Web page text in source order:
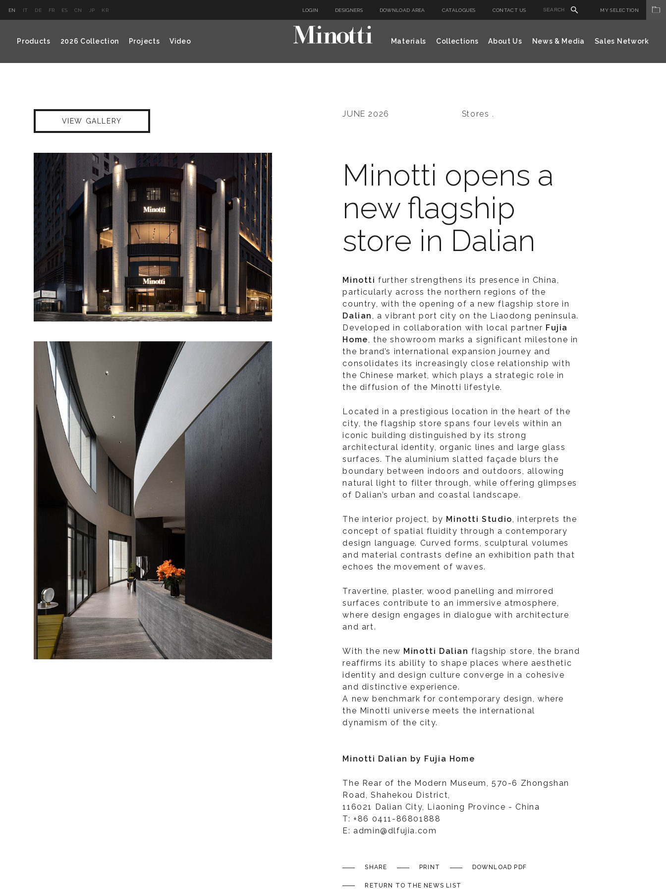
EN IT DE FR ES CN JP KR LOGIN DESIGNERS DOWNLOAD AREA CATALOGUES CONTACT US MY SELECTION
Products 2026 Collection Projects Video Materials Collections About Us News & Media Sales Network
VIEW GALLERY
JUNE 2026 Stores .
Minotti opens a
new flagship
store in Dalian
Minottifurther strengthens its presence in China,
particularly across the northern regions of the
country, with the opening of a new flagship store in
Dalian, a vibrant port city on the Liaodong peninsula.
Developed in collaboration with local partner Fujia
Home, the showroom marks a significant milestone in
the brand’s international expansion journey and
consolidates its increasingly close relationship with
the Chinese market, which plays a strategic role in
the diffusion of the Minotti lifestyle.
Located in a prestigious location in the heart of the
city, the flagship store spans four levels within an
iconic building distinguished by its strong
architectural identity, organic lines and large glass
surfaces. The aluminium slatted façade blurs the
boundary between indoors and outdoors, allowing
natural light to filter through, while offering glimpses
of Dalian’s urban and coastal landscape.
The interior project, by Minotti Studio, interprets the
concept of spatial fluidity through a contemporary
design language. Curved forms, sculptural volumes
and material contrasts define an exhibition path that
echoes the movement of waves.
Travertine, plaster, wood panelling and mirrored
surfaces contribute to an immersive atmosphere,
where design engages in dialogue with architecture
and art.
With the new Minotti Dalian flagship store, the brand
reaffirms its ability to shape places where aesthetic
identity and design culture converge in a cohesive
and distinctive experience.
A new benchmark for contemporary design, where
the Minotti universe meets the international
dynamism of the city.
Minotti Dalian by Fujia Home
The Rear of the Modern Museum, 570-6 Zhongshan
Road, Shahekou District,
116021 Dalian City, Liaoning Province - China
T: +86 0411-86801888
E: admin@dlfujia.com
SHARE PRINT DOWNLOAD PDF
RETURN TO THE NEWS LIST